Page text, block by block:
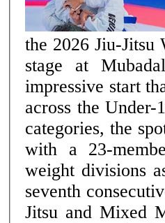
the 2026 Jiu-Jitsu
stage at
impressive start
across the
categories, the
with a 23-
weight divisions
seventh
Jitsu and Mixed